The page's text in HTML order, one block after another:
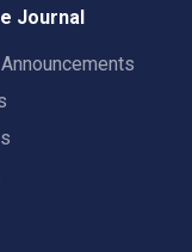
Journal